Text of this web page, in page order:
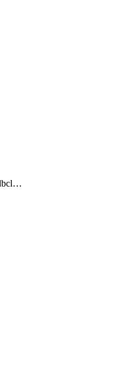
clickhouseenterprisedbcluster